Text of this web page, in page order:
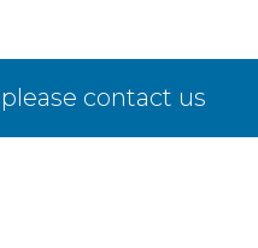
contact us